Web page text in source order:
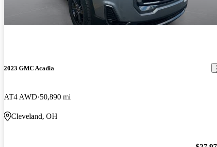
2023 GMC Acadia
AT4 AWD 50,890 mi
Cleveland, OH